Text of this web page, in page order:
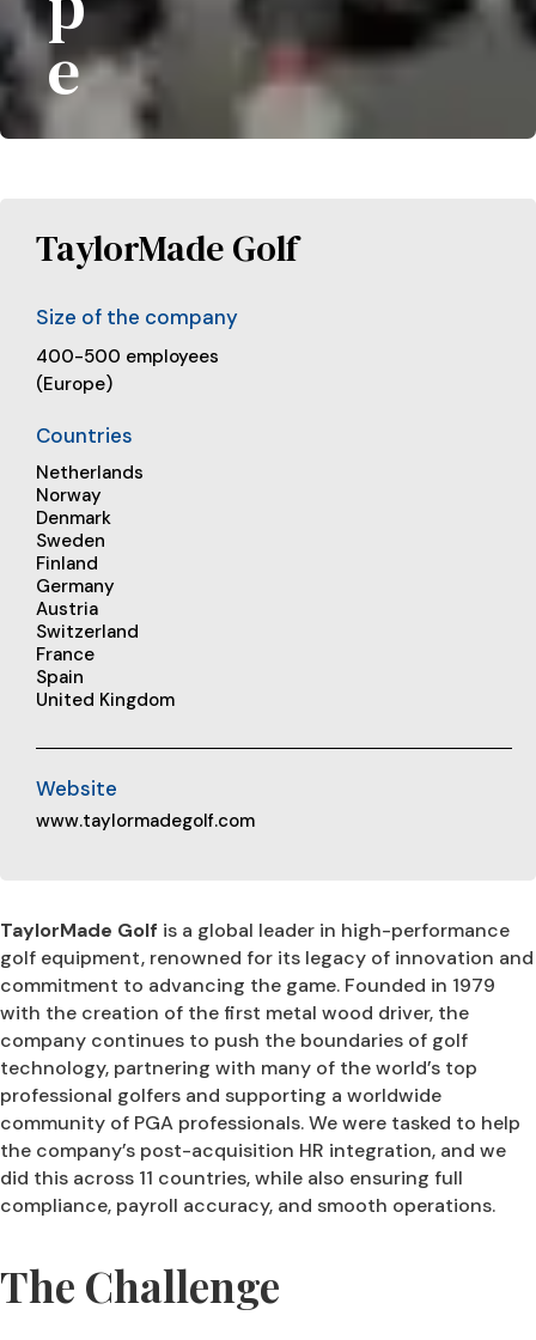
e
TaylorMade Golf
Size of the company
400-500 employees
(Europe)
Countries
Netherlands
Norway
Denmark
Sweden
Finland
Germany
Austria
Switzerland
France
Spain
United Kingdom
Website
www.taylormadegolf.com
TaylorMade Golf is a global leader in high-performance
golf equipment, renowned for its legacy of innovation and
commitment to advancing the game. Founded in 1979
with the creation of the first metal wood driver, the
company continues to push the boundaries of golf
technology, partnering with many of the world’s top
professional golfers and supporting a worldwide
community of PGA professionals. We were tasked to help
the company’s post-acquisition HR integration, and we
did this across 11 countries, while also ensuring full
compliance, payroll accuracy, and smooth operations.
The Challenge